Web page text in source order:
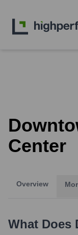
Center
Overview
What Does